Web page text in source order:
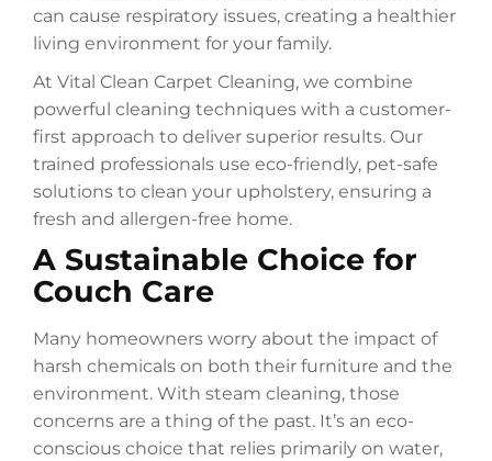
can cause respiratory issues, creating a healthier
living environment for your family.
At Vital Clean Carpet Cleaning, we combine
powerful cleaning techniques with a customer-
first approach to deliver superior results. Our
trained professionals use eco-friendly, pet-safe
solutions to clean your upholstery, ensuring a
fresh and allergen-free home.
A Sustainable Choice for
Couch Care
Many homeowners worry about the impact of
harsh chemicals on both their furniture and the
environment. With steam cleaning, those
concerns are a thing of the past. It’s an eco-
conscious choice that relies primarily on water,